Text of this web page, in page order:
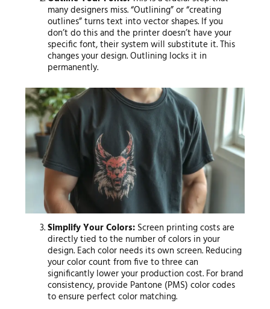
many designers miss. “Outlining” or “creating
outlines” turns text into vector shapes. If you
don’t do this and the printer doesn’t have your
specific font, their system will substitute it. This
changes your design. Outlining locks it in
permanently.
Simplify Your Colors: Screen printing costs are
directly tied to the number of colors in your
design. Each color needs its own screen. Reducing
your color count from five to three can
significantly lower your production cost. For brand
consistency, provide Pantone (PMS) color codes
to ensure perfect color matching.